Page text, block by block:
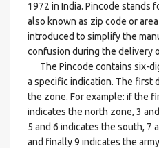
1972 in India. Pincode stands
also known as zip code or
introduced to simplify the
confusion during the delivery
The Pincode contains six-
a specific indication. The first
the zone. For example: if the
indicates the north zone, 3
5 and 6 indicates the south, 7
and finally 9 indicates the